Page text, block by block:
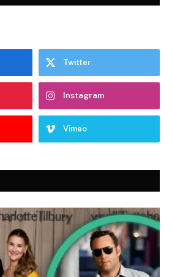
Twitter
Instagram
Vimeo